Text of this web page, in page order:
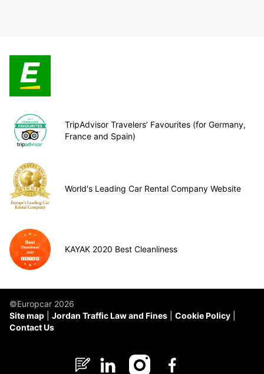
TripAdvisor Travelers’ Favourites (for Germany,
France and Spain)
World's Leading Car Rental Company Website
KAYAK 2020 Best Cleanliness
©Europcar 2026
Site map
Jordan Traffic Law and Fines
Cookie Policy
Contact Us